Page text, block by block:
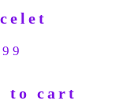
to cart